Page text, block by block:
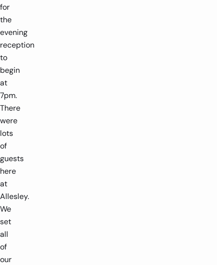
for
the
evening
reception
to
begin
at
7pm.
There
were
lots
of
guests
here
at
Allesley.
We
set
all
of
our